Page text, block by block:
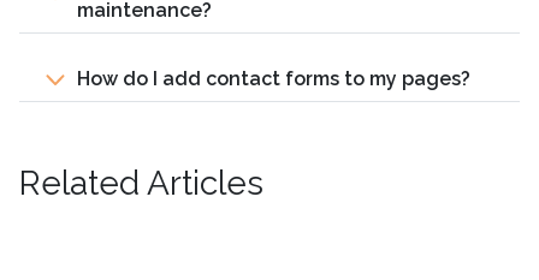
maintenance?
How do I add contact forms to my pages?
Related Articles